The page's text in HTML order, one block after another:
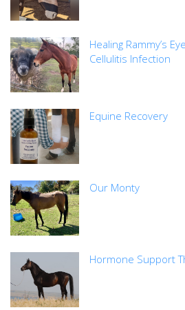
Healing Rammy’s
Cellulitis Infection
Equine Recovery
Our Monty
Hormone Support